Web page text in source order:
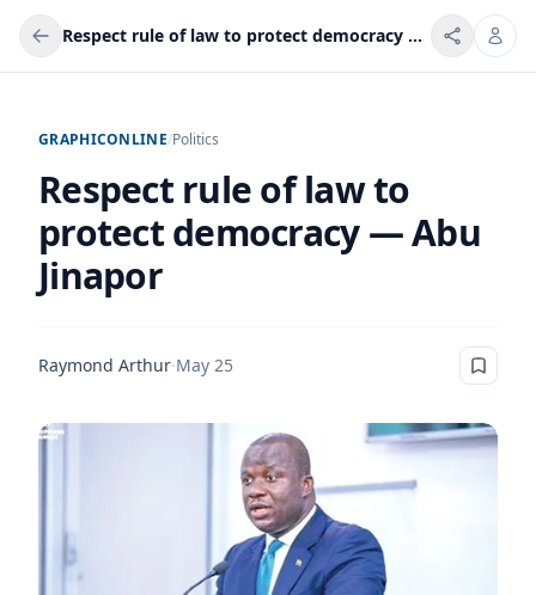
Respect rule of law to protect democracy — Abu Jinapor
GRAPHICONLINE/Politics
Respect rule of law to
protect democracy — Abu
Jinapor
Raymond Arthur·May 25